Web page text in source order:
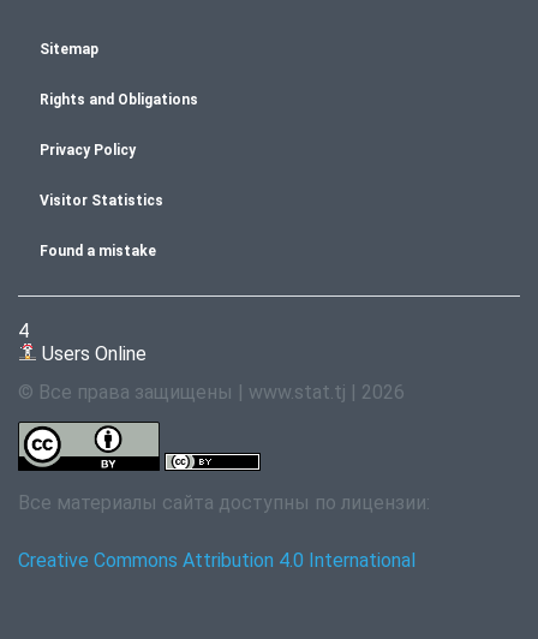
Sitemap
Rights and Obligations
Privacy Policy
Visitor Statistics
Found a mistake
4
Users Online
© Все права защищены | www.stat.tj | 2026
Все материалы сайта доступны по лицензии:
Creative Commons Attribution 4.0 International